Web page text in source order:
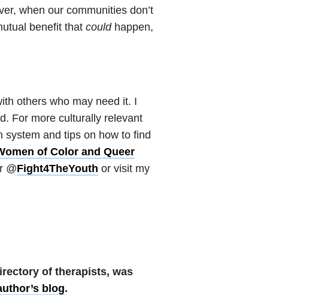
when our communities don’t
benefit that couldhappen,
others who may need it. I
For more culturally relevant
system and tips on how to find
of Color and Queer
@Fight4TheYouth or visit my
of therapists, was
blog.